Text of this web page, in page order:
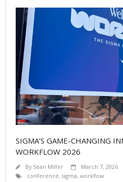
SIGMA’S GAME-CHANGING
WORKFLOW 2026
By Sean Miller March 7, 2026
conference, sigma, workflow